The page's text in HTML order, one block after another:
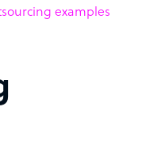
examples